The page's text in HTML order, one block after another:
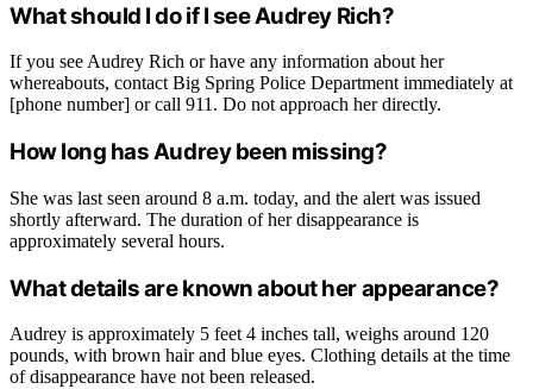
What should I do if I see Audrey Rich?
If you see Audrey Rich or have any information about her
whereabouts, contact Big Spring Police Department immediately at
[phone number] or call 911. Do not approach her directly.
How long has Audrey been missing?
She was last seen around 8 a.m. today, and the alert was issued
shortly afterward. The duration of her disappearance is
approximately several hours.
What details are known about her appearance?
Audrey is approximately 5 feet 4 inches tall, weighs around 120
pounds, with brown hair and blue eyes. Clothing details at the time
of disappearance have not been released.